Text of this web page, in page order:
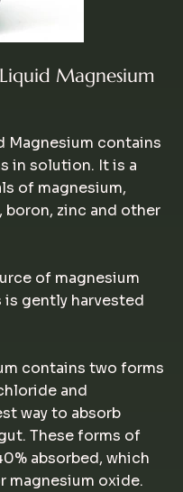
Magnesium
Magnesium contains
in solution. It is a
of magnesium,
zinc and other
of magnesium
is gently harvested
contains two forms
and
way to absorb
These forms of
absorbed, which
magnesium oxide.